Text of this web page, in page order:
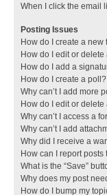
When I click the email
Posting Issues
How do I create a
How do I edit or delete
How do I add a
How do I create a poll?
Why can’t I add more
How do I edit or delete
Why can’t I access a
Why can’t I add
Why did I receive a
How can I report posts
What is the “Save”
Why does my post
How do I bump my